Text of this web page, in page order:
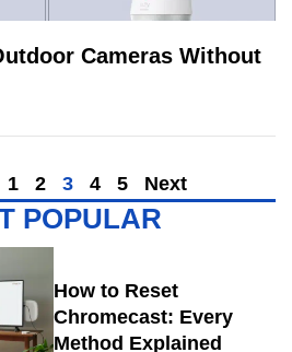
Cameras Without
1 2 3 4 5 Next
POPULAR
How to Reset
Chromecast: Every
Method Explained